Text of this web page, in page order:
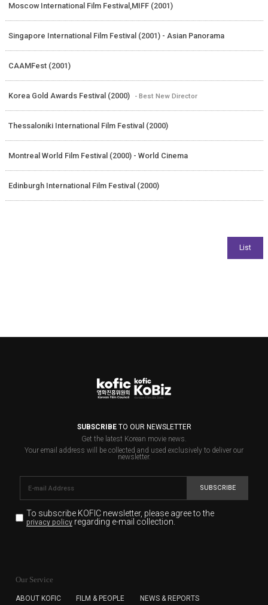
Moscow International Film Festival,MIFF (2001)
Singapore International Film Festival (2001) - Asian Panorama
CAAMFest (2001)
Korea Gold Awards Festival (2000) - Best New Director
Thessaloniki International Film Festival (2000)
Montreal World Film Festival (2000) - World Cinema
Edinburgh International Film Festival (2000)
SUBSCRIBETO OUR NEWSLETTER
Get the latest Korean movie news.
Your email address will be collected and used exclusively to deliver our
newsletter.
SUBSCRIBE
To subscribe KOFIC newsletter, please agree to the
privacy policyregarding e-mail collection.
for the purpose of the newsletter delivery and will keep
subscription. The user has right to DENY the collection of
Our Service
ABOUT KOFIC FILM & PEOPLE NEWS & REPORTS